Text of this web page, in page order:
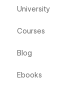
University
Courses
Blog
Ebooks